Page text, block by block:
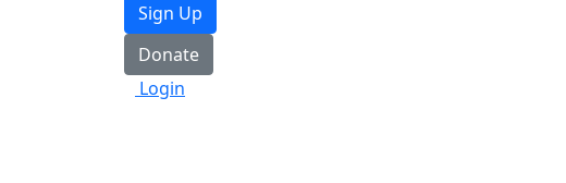
Sign Up
Donate
Login